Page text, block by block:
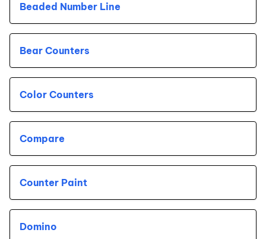
Beaded Number Line
Bear Counters
Color Counters
Compare
Counter Paint
Domino